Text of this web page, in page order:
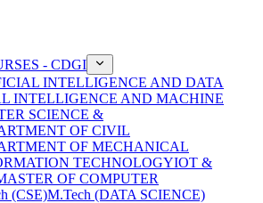
- CDGI
INTELLIGENCE AND DATA
INTELLIGENCE AND MACHINE
SCIENCE &
OF CIVIL
OF MECHANICAL
TECHNOLOGYIOT &
OF COMPUTER
(CSE)M.Tech (DATA SCIENCE)